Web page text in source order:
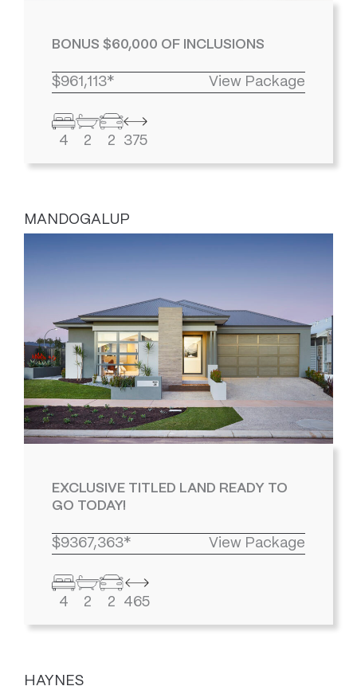
BONUS $60,000 OF INCLUSIONS
$961,113* View Package
4 2 2 375
MANDOGALUP
EXCLUSIVE TITLED LAND READY TO
GO TODAY!
$9367,363* View Package
4 2 2 465
HAYNES